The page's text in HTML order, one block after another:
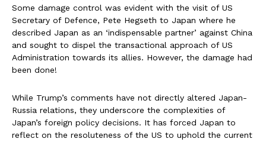
Some damage control was evident with the visit of US
Secretary of Defence, Pete Hegseth to Japan where he
described Japan as an ‘indispensable partner’ against China
and sought to dispel the transactional approach of US
Administration towards its allies. However, the damage had
been done!
While Trump’s comments have not directly altered Japan-
Russia relations, they underscore the complexities of
Japan’s foreign policy decisions. It has forced Japan to
reflect on the resoluteness of the US to uphold the current